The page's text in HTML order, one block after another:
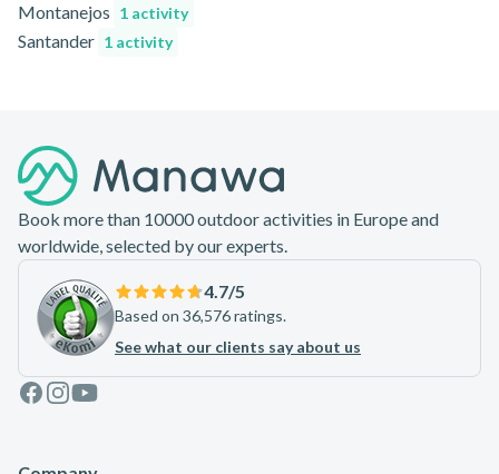
Montanejos 1 activity
Santander 1 activity
Book more than 10000 outdoor activities in Europe and
worldwide, selected by our experts.
4.7/5
Based on 36,576 ratings.
See what our clients say about us
Facebook
Instagram
Youtube